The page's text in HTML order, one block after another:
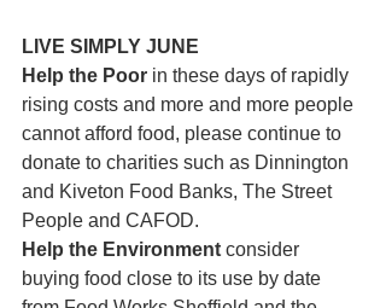
LIVE SIMPLY JUNE
Help the Poor in these days of rapidly
rising costs and more and more people
cannot afford food, please continue to
donate to charities such as Dinnington
and Kiveton Food Banks, The Street
People and CAFOD.
Help the Environment consider
buying food close to its use by date